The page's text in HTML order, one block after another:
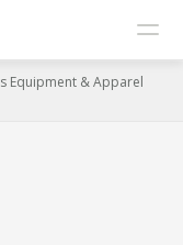
Equipment & Apparel